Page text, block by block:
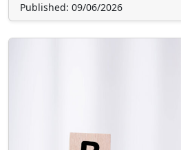
Published: 09/06/2026